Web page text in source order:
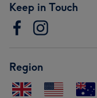
Keep in Touch
Region